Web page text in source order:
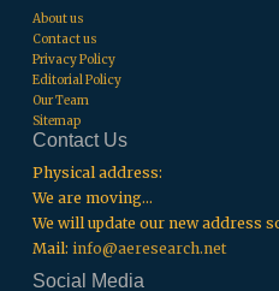
About us
Contact us
Privacy Policy
Editorial Policy
Our Team
Sitemap
Contact Us
Physical address:
We are moving...
We will update our new address
Mail:info@aeresearch.net
Social Media